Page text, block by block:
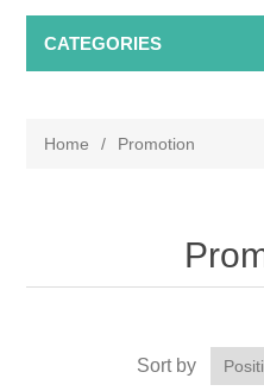
CATEGORIES
Home / Promotion
Sort by